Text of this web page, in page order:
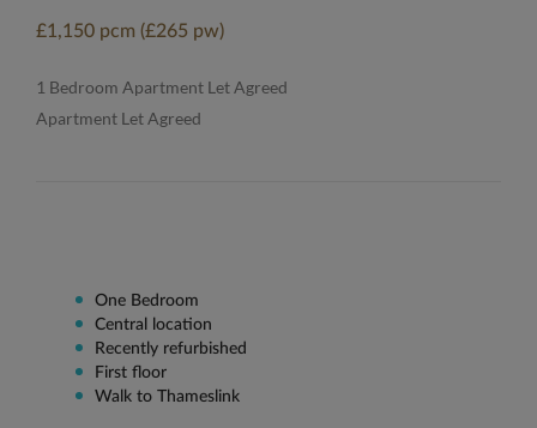
£1,150 pcm (£265 pw)
1 Bedroom Apartment Let Agreed
Apartment Let Agreed
One Bedroom
Central location
Recently refurbished
First floor
Walk to Thameslink